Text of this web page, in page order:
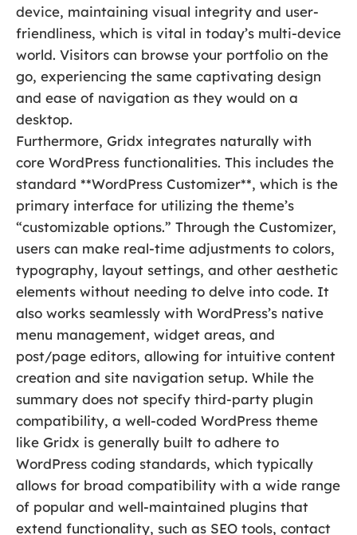
device, maintaining visual integrity and user-
friendliness, which is vital in today’s multi-device
world. Visitors can browse your portfolio on the
go, experiencing the same captivating design
and ease of navigation as they would on a
desktop.
Furthermore, Gridx integrates naturally with
core WordPress functionalities. This includes the
standard **WordPress Customizer**, which is the
primary interface for utilizing the theme’s
“customizable options.” Through the Customizer,
users can make real-time adjustments to colors,
typography, layout settings, and other aesthetic
elements without needing to delve into code. It
also works seamlessly with WordPress’s native
menu management, widget areas, and
post/page editors, allowing for intuitive content
creation and site navigation setup. While the
summary does not specify third-party plugin
compatibility, a well-coded WordPress theme
like Gridx is generally built to adhere to
WordPress coding standards, which typically
allows for broad compatibility with a wide range
of popular and well-maintained plugins that
extend functionality, such as SEO tools, contact